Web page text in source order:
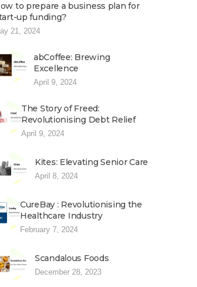
to prepare a business plan for
up funding?
21, 2024
abCoffee: Brewing
Excellence
April 9, 2024
The Story of Freed:
Revolutionising Debt Relief
April 9, 2024
Kites: Elevating Senior Care
April 8, 2024
CureBay : Revolutionising the
Healthcare Industry
February 7, 2024
Scandalous Foods
December 28, 2023